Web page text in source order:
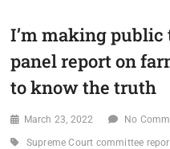
I’m making public
panel report on
to know the truth
March 23, 2022 No
Supreme Court committee